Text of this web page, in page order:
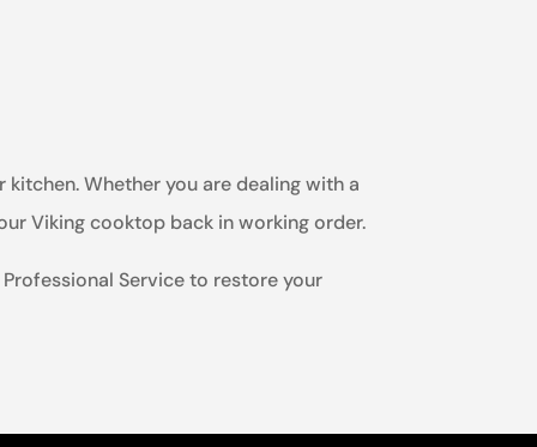
Whether you are dealing with a
Viking cooktop back in working order.
Service to restore your